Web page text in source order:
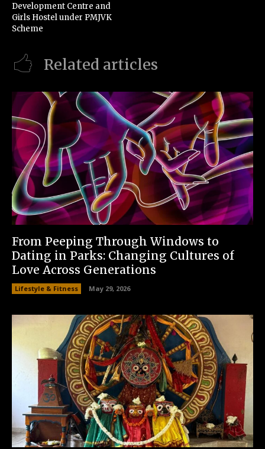
Development Centre and
Girls Hostel under PMJVK
Scheme
Related articles
From Peeping Through Windows to
Dating in Parks: Changing Cultures of
Love Across Generations
Lifestyle & Fitness May 29, 2026